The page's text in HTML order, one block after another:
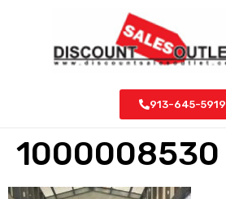
913-645-5919
1000008530